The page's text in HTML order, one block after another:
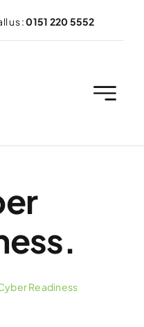
us :0151 220 5552
Readiness